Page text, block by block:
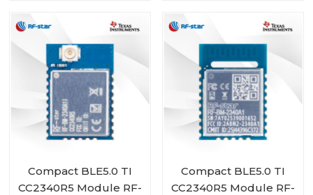
EFR32MG24 Module
Compact BLE5.0 TI
CC2340R5 Module RF-
Compact BLE5.0 TI
CC2340R5 Module RF-